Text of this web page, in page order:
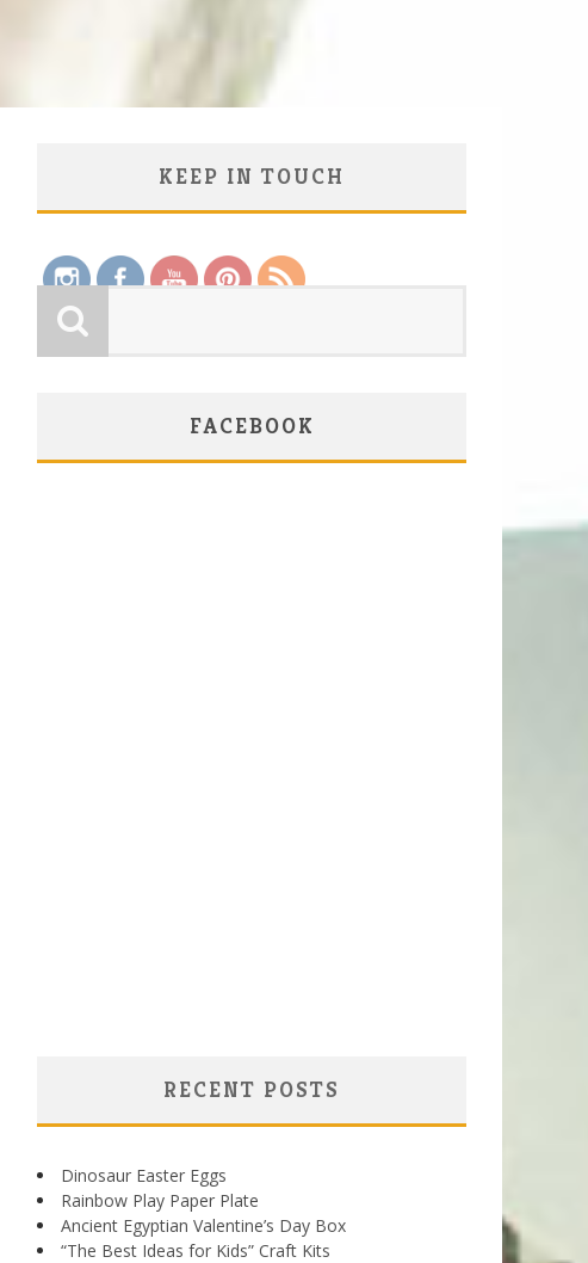
KEEP IN TOUCH
FACEBOOK
RECENT POSTS
Dinosaur Easter Eggs
Rainbow Play Paper Plate
Ancient Egyptian Valentine’s Day Box
“The Best Ideas for Kids” Craft Kits